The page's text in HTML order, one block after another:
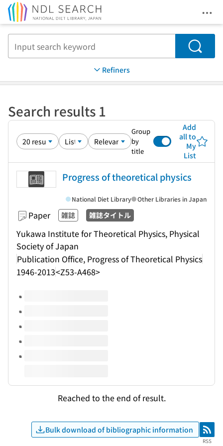
Search
Refiners
Search results 1
Group
by
title
Add
all to
My
List
Progress of theoretical physics
Paper 雑誌 雑誌タイトル
Yukawa Institute for Theoretical Physics, Physical
Society of Japan
Publication Office, Progress of Theoretical Physics
1946-2013<Z53-A468>
National Diet Library Other Libraries in Japan
Volumes of this title
Reached to the end of result.
Bulk download of bibliographic information RSS
RSS